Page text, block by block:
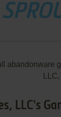
abandonware
LLC's